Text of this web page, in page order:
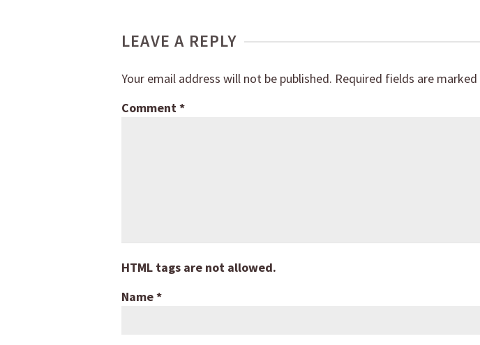
LEAVE A REPLY
Your email address will not be published. Required fields are marked
Comment*
HTML tags are not allowed.
Name*